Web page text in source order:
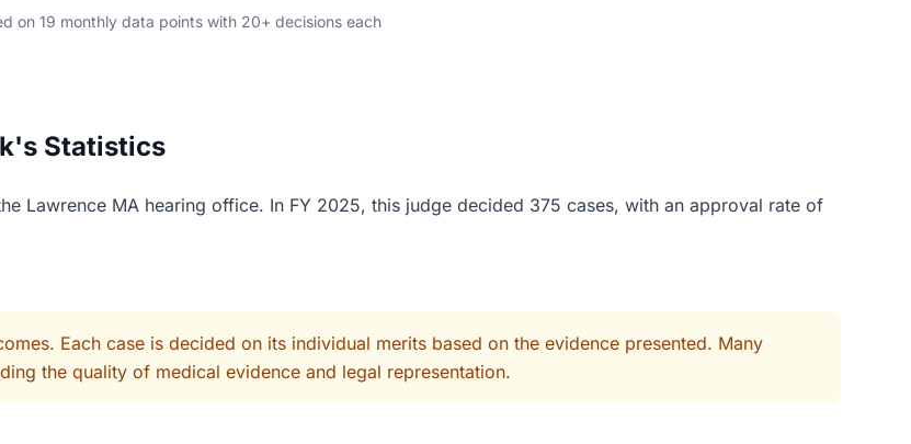
on 19 monthly data points with 20+ decisions each
Statistics
Lawrence MA hearing office. In FY 2025, this judge decided 375 cases, with an approval rate of
Each case is decided on its individual merits based on the evidence presented. Many
the quality of medical evidence and legal representation.